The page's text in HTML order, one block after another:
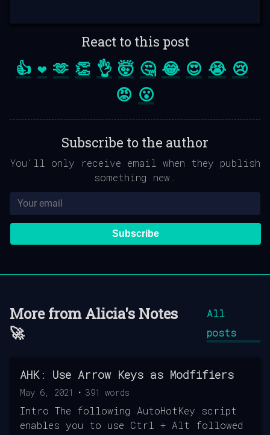
React to this post
👍 ❤️ 🫶 👏 👌 🤯 🤔 😂 😍 😭 😢
😡 😮
Subscribe to the author
You'll only receive email when they publish
something new.
Subscribe
More fromAlicia's Notes
🚀
All
posts
AHK: Use Arrow Keys as Modfifiers
May 6, 2021 • 391 words
Intro The following AutoHotKey script
enables you to use Ctrl + Alt followed